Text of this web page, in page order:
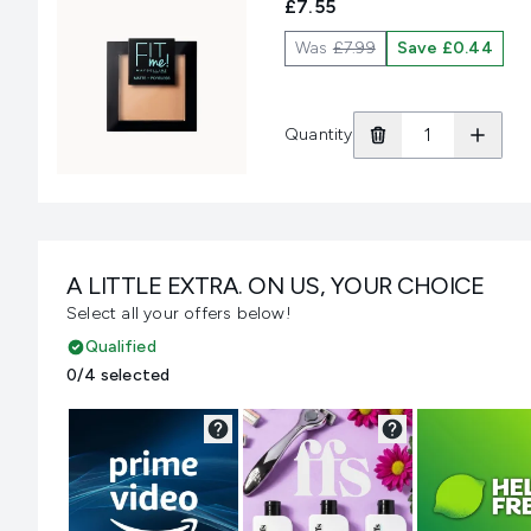
£7.55
Was£7.99 Save £0.44
Quantity
A LITTLE EXTRA. ON US, YOUR CHOICE
Select all your offers below!
Qualified
0/4 selected